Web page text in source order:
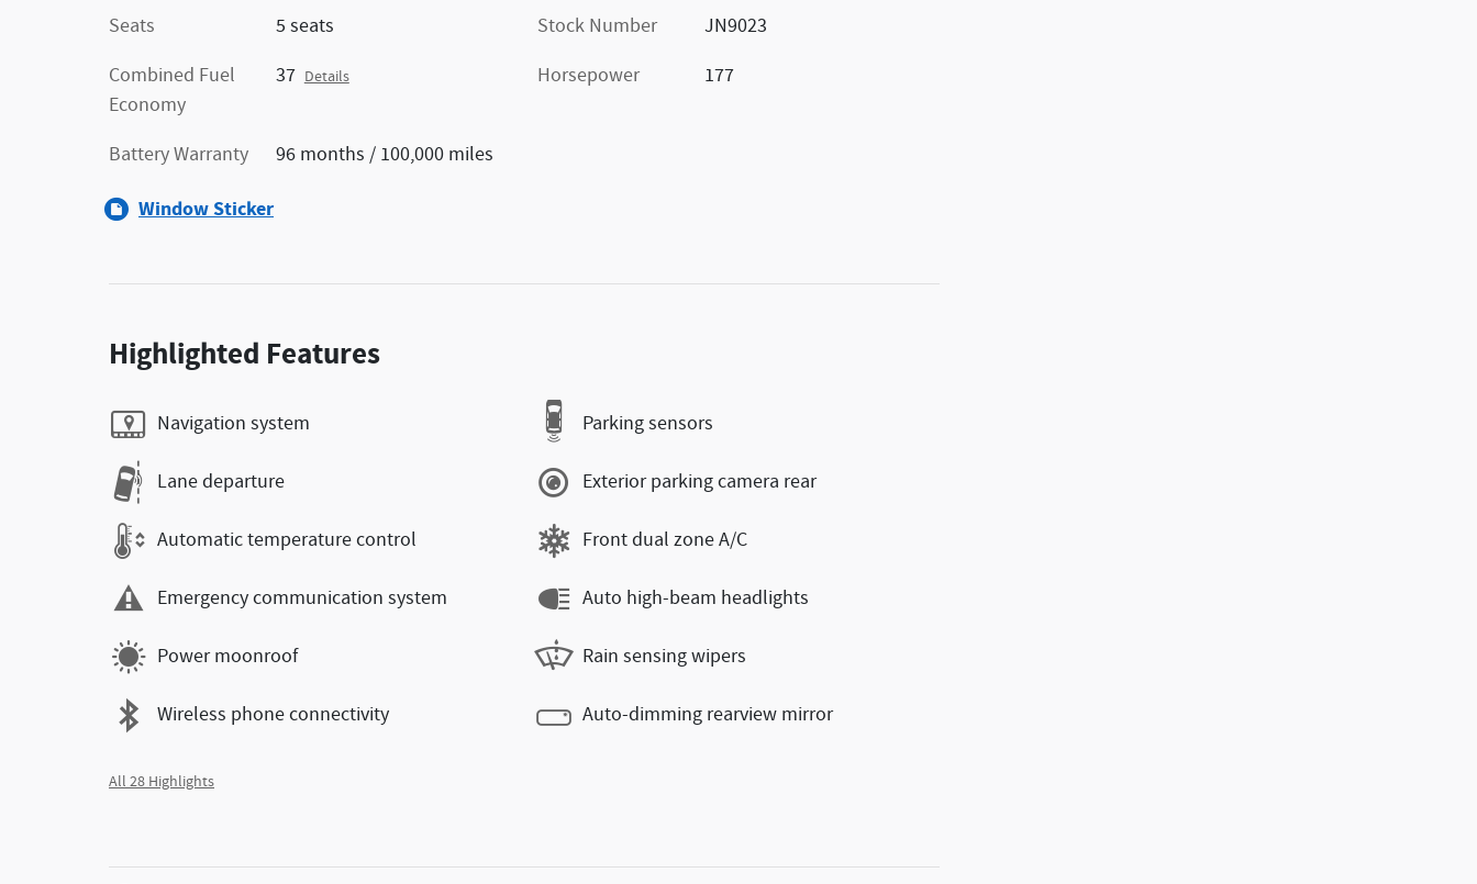
Seats
5 seats
Combined Fuel
Economy
37 Details
Battery Warranty 96 months / 100,000 miles
Stock Number
JN9023
Horsepower
177
Window Sticker
Highlighted Features
Navigation system
Lane departure
Automatic temperature control
Emergency communication system
Power moonroof
Wireless phone connectivity
Parking sensors
Exterior parking camera rear
Front dual zone A/C
Auto high-beam headlights
Rain sensing wipers
Auto-dimming rearview mirror
All 28 Highlights